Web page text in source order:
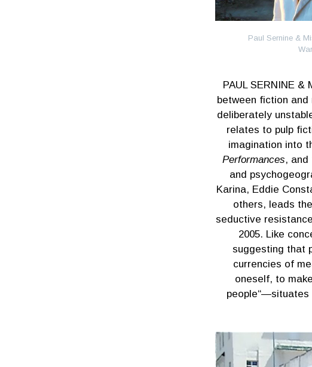
Paul Sernine &
PAUL SERNINE
between fiction
deliberately
relates to pulp
imagination into
Performances,
and
Karina, Eddie
others, leads
seductive
2005. Like
suggesting that
currencies of
oneself, to
people“—situates